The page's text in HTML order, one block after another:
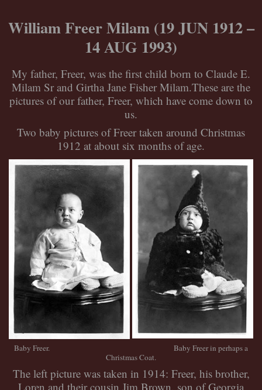
to
content
William Freer Milam (19 JUN 1912 –
14 AUG 1993)
My father, Freer, was the first child born to Claude E.
Milam Sr and Girtha Jane Fisher Milam.These are the
pictures of our father, Freer, which have come down to
us.
Two baby pictures of Freer taken around Christmas
1912 at about six months of age.
Baby Freer. Baby Freer in perhaps a
Christmas Coat.
The left picture was taken in 1914: Freer, his brother,
Loren and their cousin Jim Brown, son of Georgia